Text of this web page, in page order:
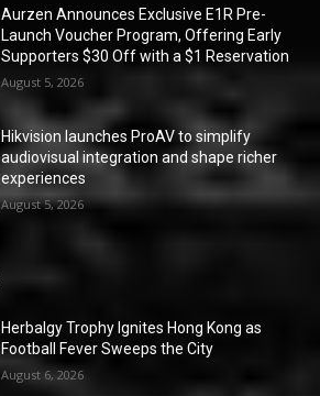
Aurzen Announces Exclusive E1R Pre-
Launch Voucher Program, Offering Early
Supporters $30 Off with a $1 Reservation
August 5, 2026
Hikvision launches ProAV to simplify
audiovisual integration and shape richer
experiences
August 5, 2026
Herbalgy Trophy Ignites Hong Kong as
Football Fever Sweeps the City
August 6, 2026